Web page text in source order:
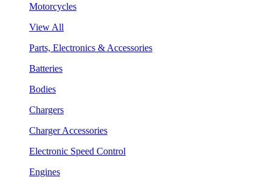
Motorcycles
View All
Parts, Electronics & Accessories
Batteries
Bodies
Chargers
Charger Accessories
Electronic Speed Control
Engines